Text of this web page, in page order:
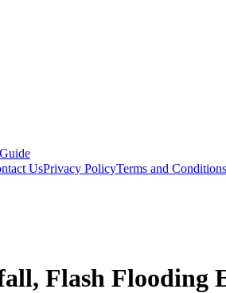
UsPrivacy PolicyTerms and Conditions
Flash Flooding